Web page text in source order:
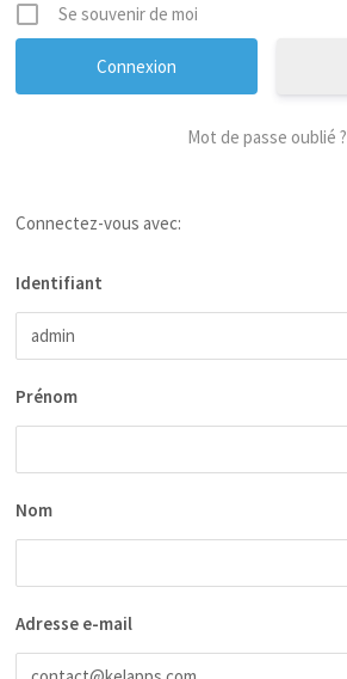
Se souvenir de moi
Mot de passe oublié ?
Connectez-vous avec:
Identifiant
Prénom
Nom
Adresse e-mail